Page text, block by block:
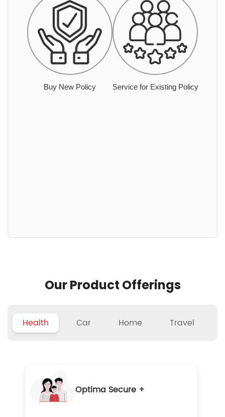
Buy New Policy Service for Existing Policy
Our Product Offerings
Health Car Home Travel
Optima Secure +